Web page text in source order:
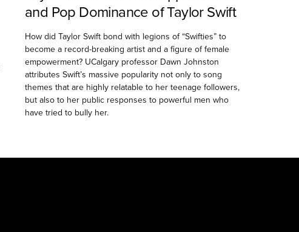
and Pop Dominance of Taylor Swift
How did Taylor Swift bond with legions of “Swifties” to
become a record-breaking artist and a figure of female
empowerment? UCalgary professor Dawn Johnston
attributes Swift’s massive popularity not only to song
themes that are highly relatable to her teenage followers,
but also to her public responses to powerful men who
have tried to bully her.